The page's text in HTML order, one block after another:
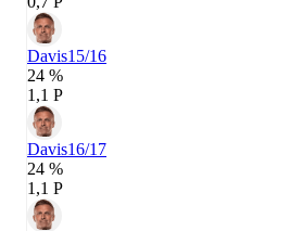
Davis15/16
24 %
1,1 P
Davis16/17
24 %
1,1 P